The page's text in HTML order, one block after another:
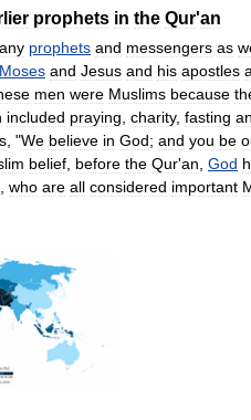
prophets in the Qur'an
prophets and messengers as
Moses and Jesus and his apostles
men were Muslims because
included praying charity, fasting
, "We believe in God; and you be
belief before the Qur'an God
who are all considered important